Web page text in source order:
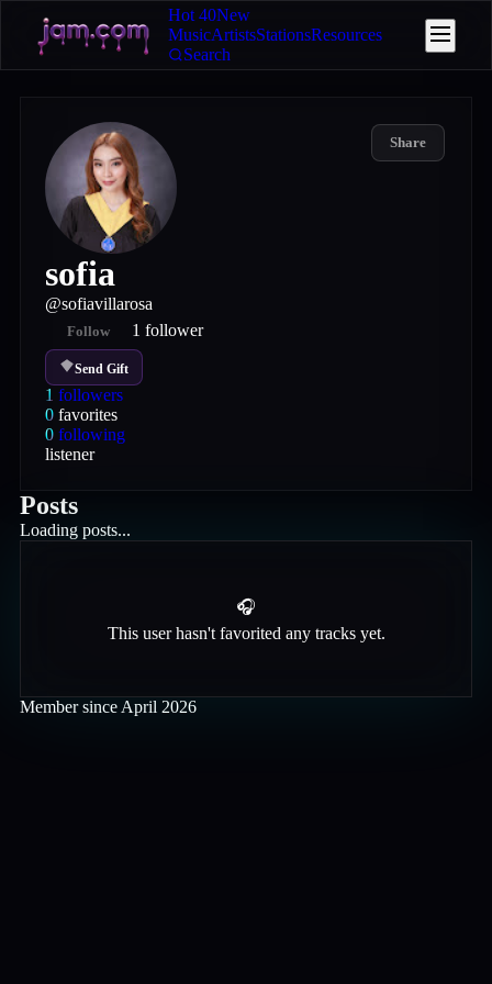
Hot 40New
MusicArtistsStationsResources
Search
Share
sofia
@sofiavillarosa
Follow 1 follower
Send Gift
1 followers
0 favorites
0 following
listener
Posts
Loading posts...
🎧
This user hasn't favorited any tracks yet.
Member since April 2026